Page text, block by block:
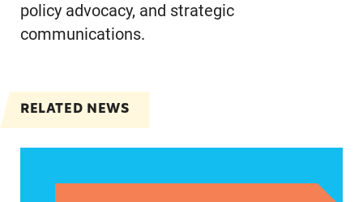
policy advocacy, and strategic
communications.
RELATED NEWS